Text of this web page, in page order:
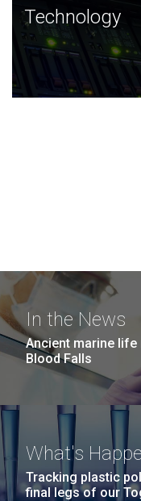
Technology
JCVI was built on a
and this tradition
Technology
In the News
Ancient marine life
Blood Falls
What's
Tracking plastic
final legs of our